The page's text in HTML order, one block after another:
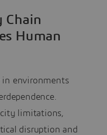
Chain
Human
environments
limitations,
disruption and